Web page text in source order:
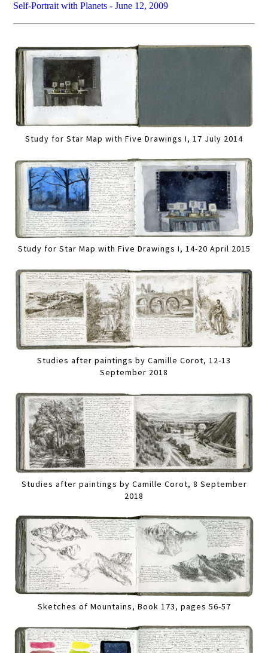
Self-Portrait with Planets - June 12, 2009
Study for Star Map with Five Drawings I, 17 July 2014
Study for Star Map with Five Drawings I, 14-20 April 2015
Studies after paintings by Camille Corot, 12-13
September 2018
Studies after paintings by Camille Corot, 8 September
2018
Sketches of Mountains, Book 173, pages 56-57